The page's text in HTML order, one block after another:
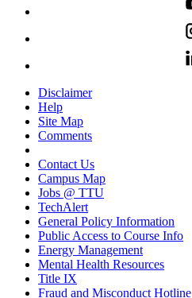
Disclaimer
Help
Site Map
Comments
Contact Us
Campus Map
Jobs @ TTU
TechAlert
General Policy Information
Public Access to Course Info
Energy Management
Mental Health Resources
Title IX
Fraud and Misconduct Hotline